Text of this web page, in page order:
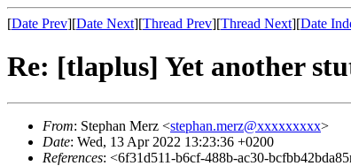
[Date Prev][Date Next][Thread Prev][Thread Next][Date
Re: [tlaplus] Yet another
From: Stephan Merz <stephan.merz@xxxxxxxxx>
Date: Wed, 13 Apr 2022 13:23:36 +0200
References: <6f31d511-b6cf-488b-ac30-